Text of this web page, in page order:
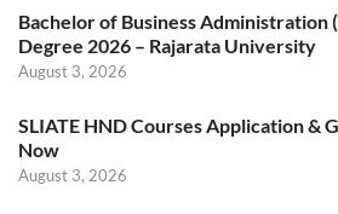
Bachelor of Business Administration
Degree 2026 – Rajarata University
August 3, 2026
SLIATE HND Courses Application &
Now
August 3, 2026